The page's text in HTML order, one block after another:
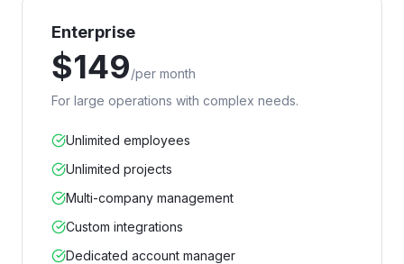
Enterprise
$149/per month
For large operations with complex needs.
Unlimited employees
Unlimited projects
Multi-company management
Custom integrations
Dedicated account manager